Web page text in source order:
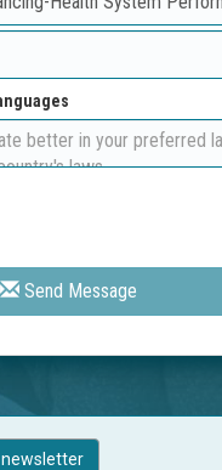
Send Message
newsletter